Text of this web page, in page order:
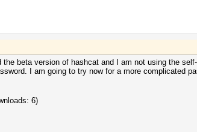
the beta version of hashcat and I am not using the
I am going to try now for a more complicated
6)